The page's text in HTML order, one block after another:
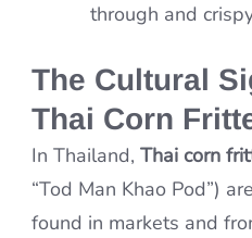
through and
The Cultural
Thai Corn
In Thailand, Thai corn
“Tod Man Khao Pod”)
found in markets and